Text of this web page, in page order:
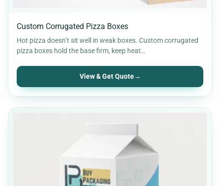
Custom Corrugated Pizza Boxes
Hot pizza doesn’t sit well in weak boxes. Custom corrugated
pizza boxes hold the base firm, keep heat…
View & Get Quote→